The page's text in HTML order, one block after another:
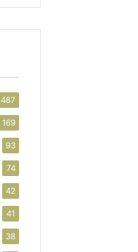
487
169
93
74
42
41
38